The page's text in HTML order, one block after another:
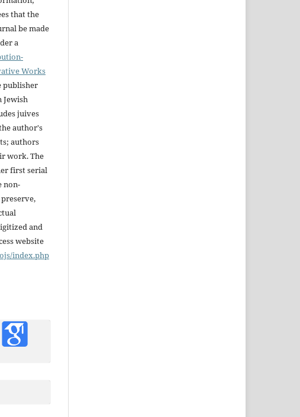
that the
be made
a
Works
publisher
Jewish
juives
author's
authors
work. The
first serial
non-
and
website
index.php